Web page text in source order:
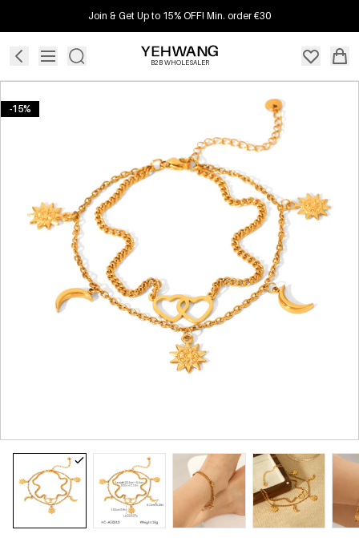
Join & Get Up to 15% OFF! Min. order €30
B2B WHOLESALER
-15%